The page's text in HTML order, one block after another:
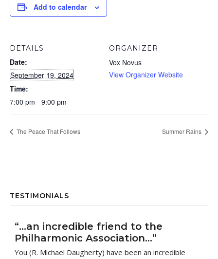
Add to calendar
DETAILS
Date:
September 19, 2024
Time:
7:00 pm - 9:00 pm
ORGANIZER
Vox Novus
View Organizer Website
The Peace That Follows Summer Rains
TESTIMONIALS
“…an incredible friend to the
Philharmonic Association…”
You (R. Michael Daugherty) have been an incredible